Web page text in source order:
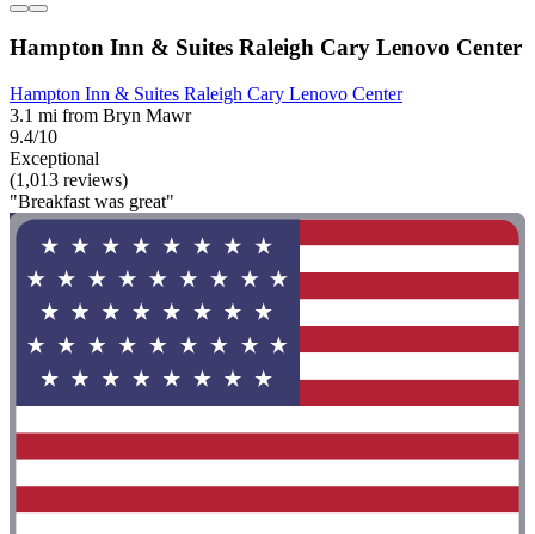
Hampton Inn & Suites Raleigh Cary Lenovo Center
Hampton Inn & Suites Raleigh Cary Lenovo Center
3.1 mi from Bryn Mawr
9.4/10
Exceptional
(1,013 reviews)
"Breakfast was great"